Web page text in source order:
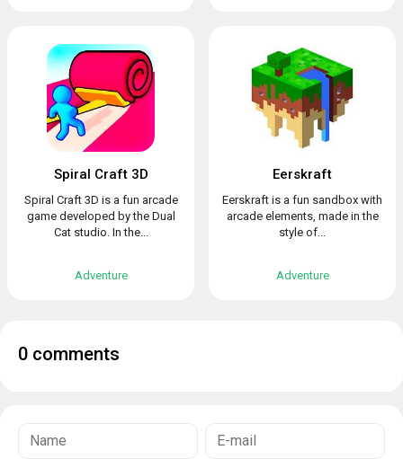
Spiral Craft 3D
Spiral Craft 3D is a fun arcade
game developed by the Dual
Cat studio. In the...
Adventure
Eerskraft
Eerskraft is a fun sandbox with
arcade elements, made in the
style of...
Adventure
0 comments